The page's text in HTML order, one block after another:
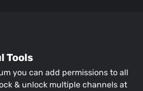
Tools
you can add permissions to all
& unlock multiple channels at